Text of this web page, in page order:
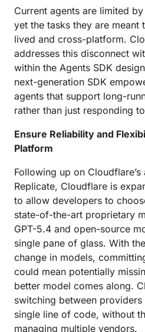
Current agents are limited
yet the tasks they are
lived and cross-platform.
addresses this disconnect
within the Agents SDK
next-generation SDK
agents that support long-
rather than just responding
Ensure Reliability and
Platform
Following up on
Replicate, Cloudflare is
to allow developers to
state-of-the-art proprietary
GPT-5.4 and open-source
single pane of glass. With
change in models,
could mean potentially
better model comes along.
switching between providers
single line of code, without
managing multiple vendors.